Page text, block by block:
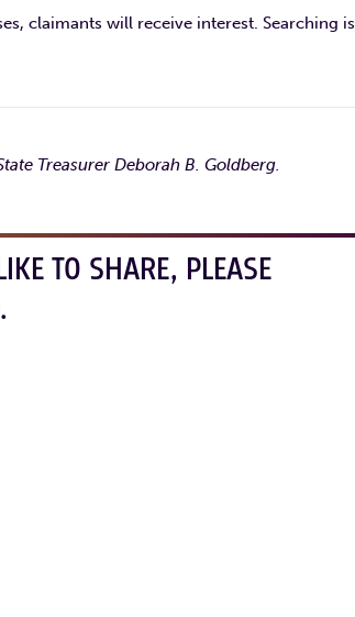
claimants will receive interest. Searching is
Treasurer Deborah B. Goldberg.
TO SHARE, PLEASE